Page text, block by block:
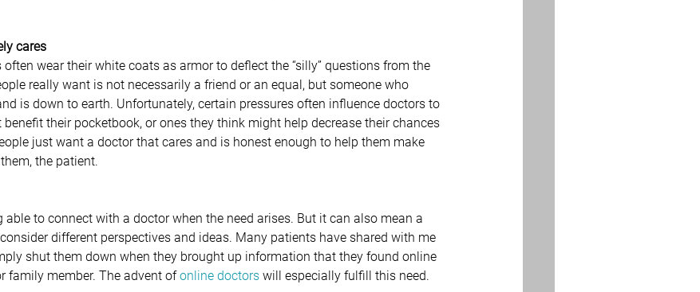
cares
wear their white coats as armor to deflect the “silly” questions from the
really want is not necessarily a friend or an equal, but someone who
is down to earth. Unfortunately, certain pressures often influence doctors to
their pocketbook, or ones they think might help decrease their chances
just want a doctor that cares and is honest enough to help them make
the patient.
able to connect with a doctor when the need arises. But it can also mean a
different perspectives and ideas. Many patients have shared with me
shut them down when they brought up information that they found online
family member. The advent of online doctors will especially fulfill this need.